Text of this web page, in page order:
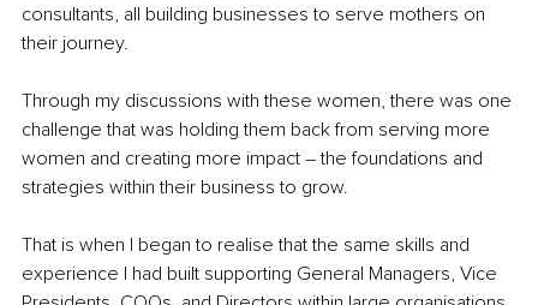
consultants, all building businesses to serve mothers on
their journey.
Through my discussions with these women, there was one
challenge that was holding them back from serving more
women and creating more impact – the foundations and
strategies within their business to grow.
That is when I began to realise that the same skills and
experience I had built supporting General Managers, Vice